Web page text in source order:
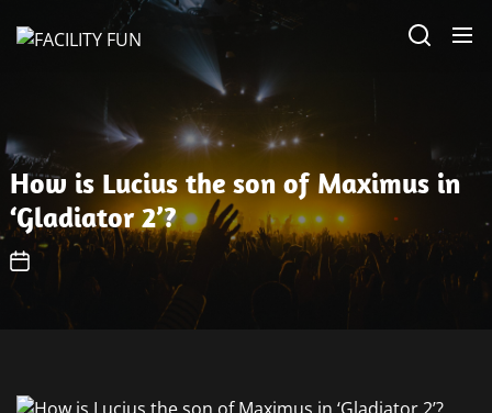
How is Lucius the son of Maximus in
‘Gladiator 2’?